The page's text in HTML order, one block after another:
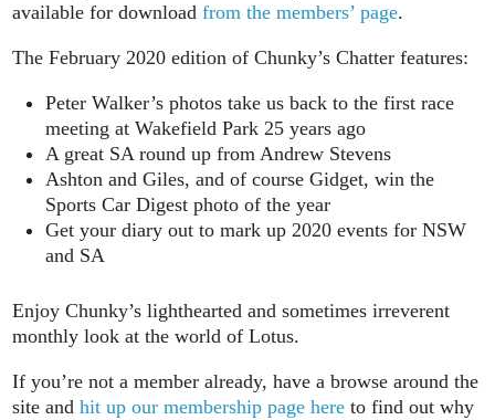
available for downloadfrom the members’ page.
The February 2020 edition of Chunky’s Chatter features:
Peter Walker’s photos take us back to the first race
meeting at Wakefield Park 25 years ago
A great SA round up from Andrew Stevens
Ashton and Giles, and of course Gidget, win the
Sports Car Digest photo of the year
Get your diary out to mark up 2020 events for NSW
and SA
Enjoy Chunky’s lighthearted and sometimes irreverent
monthly look at the world of Lotus.
If you’re not a member already, have a browse around the
site andhit up our membership page here to find out why